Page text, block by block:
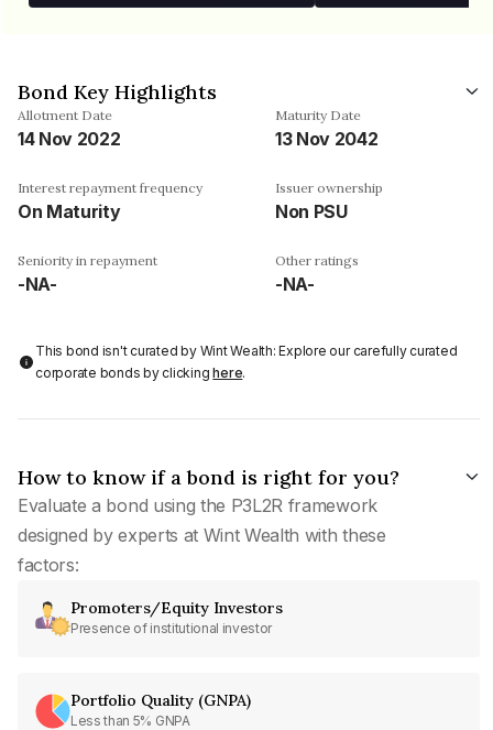
Bond Key Highlights
Allotment Date
14 Nov 2022
Maturity Date
13 Nov 2042
Interest repayment frequency
On Maturity
Issuer ownership
Non PSU
Seniority in repayment
-NA-
Other ratings
-NA-
This bond isn't curated by Wint Wealth: Explore our carefully curated
corporate bonds by clickinghere.
How to know if a bond is right for you?
Evaluate a bond using the P3L2R framework
designed by experts at Wint Wealth with these
factors:
Promoters/Equity Investors
Presence of institutional investor
Portfolio Quality (GNPA)
Less than 5% GNPA